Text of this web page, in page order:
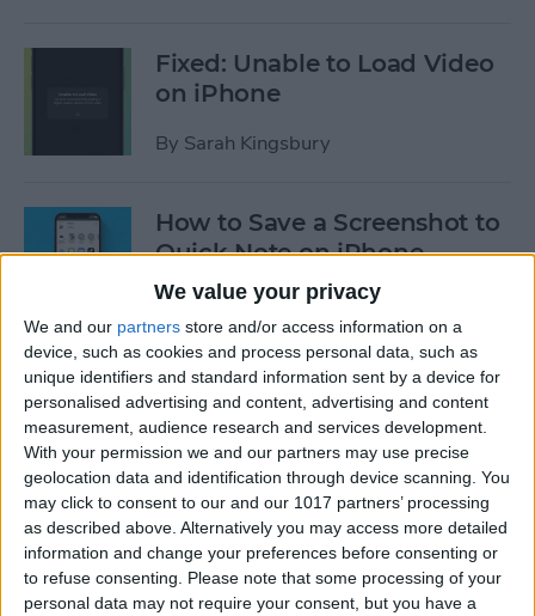
We value your privacy
We and our partners store and/or access information on a
device, such as cookies and process personal data, such as
unique identifiers and standard information sent by a device for
personalised advertising and content, advertising and content
measurement, audience research and services development.
With your permission we and our partners may use precise
geolocation data and identification through device scanning. You
may click to consent to our and our 1017 partners’ processing
as described above. Alternatively you may access more detailed
information and change your preferences before consenting or
to refuse consenting. Please note that some processing of your
personal data may not require your consent, but you have a
Fixed: Unable to Load Video
on iPhone
By Sarah Kingsbury
How to Save a Screenshot to
Quick Note on iPhone
ByRachel Needell
How to Log Your State of
Mind on Apple Watch
By Rachel Needell
Log Your Mood & Track Your
Emotions in the iPhone
Health App